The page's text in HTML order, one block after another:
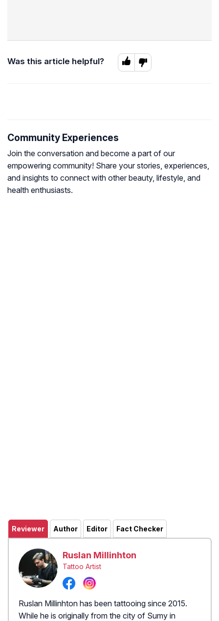
Was this article helpful?
Community Experiences
Join the conversation and become a part of our
empowering community! Share your stories, experiences,
and insights to connect with other beauty, lifestyle, and
health enthusiasts.
Reviewer Author Editor Fact Checker
Ruslan Millinhton
Tattoo Artist
Ruslan Millinhton has been tattooing since 2015.
While he is originally from the city of Sumy in